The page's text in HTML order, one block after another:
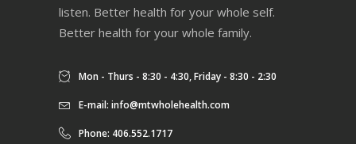
listen. Better health for your whole self.
Better health for your whole family.
Mon - Thurs - 8:30 - 4:30, Friday - 8:30 - 2:30
E-mail: info@mtwholehealth.com
Phone: 406.552.1717